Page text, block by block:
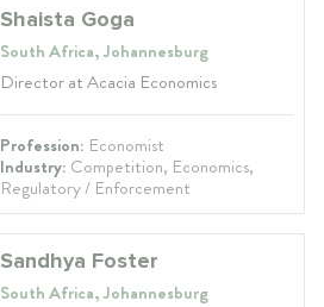
Shaista Goga
South Africa, Johannesburg
Director at Acacia Economics
Profession: Economist
Industry: Competition, Economics,
Regulatory / Enforcement
Sandhya Foster
South Africa, Johannesburg